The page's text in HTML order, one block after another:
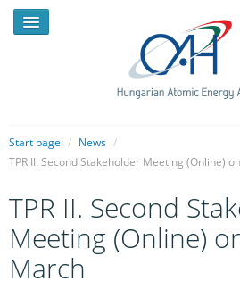
PRESSROOM
INTRODUCTION
Start page / News /
TPR II. Second Stakeholder Meeting (Online)
TPR II. Second
Meeting (Online)
March